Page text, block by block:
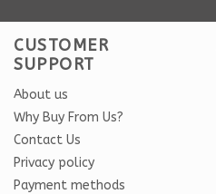
CUSTOMER
SUPPORT
About us
Why Buy From Us?
Contact Us
Privacy policy
Payment methods